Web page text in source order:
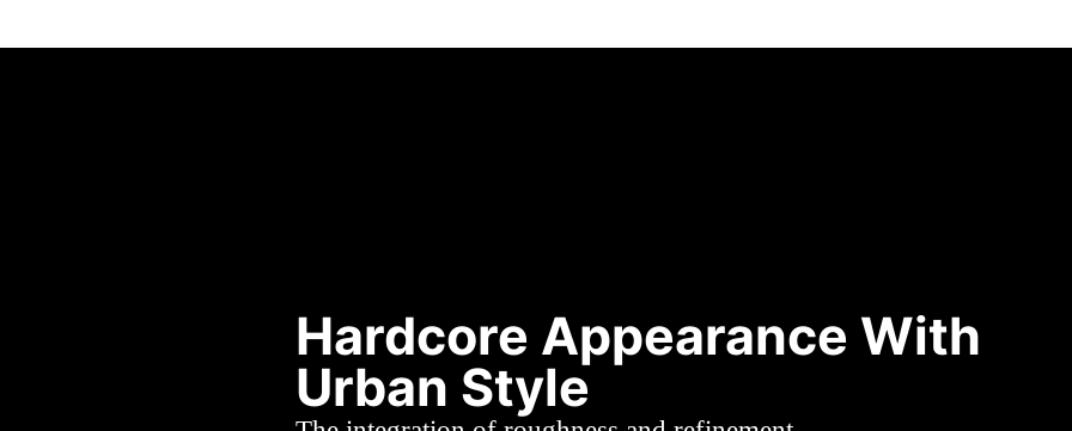
Hardcore Appearance With
Urban Style